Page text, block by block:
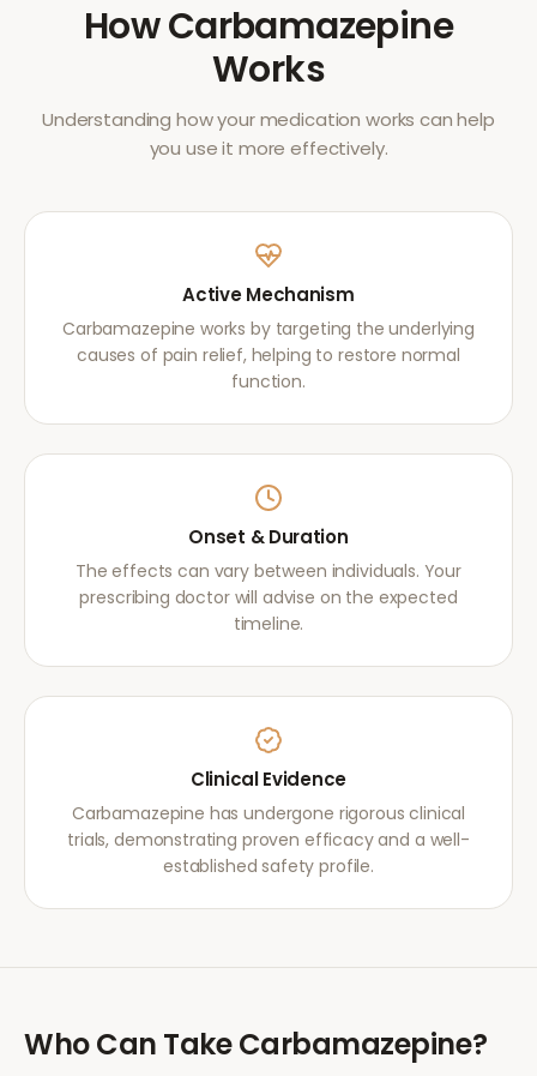
HowCarbamazepine
Works
Understanding how your medication works can help
you use it more effectively.
Active Mechanism
Carbamazepine works by targeting the underlying
causes of pain relief, helping to restore normal
function.
Onset & Duration
The effects can vary between individuals. Your
prescribing doctor will advise on the expected
timeline.
Clinical Evidence
Carbamazepine has undergone rigorous clinical
trials, demonstrating proven efficacy and a well-
established safety profile.
Who Can TakeCarbamazepine?